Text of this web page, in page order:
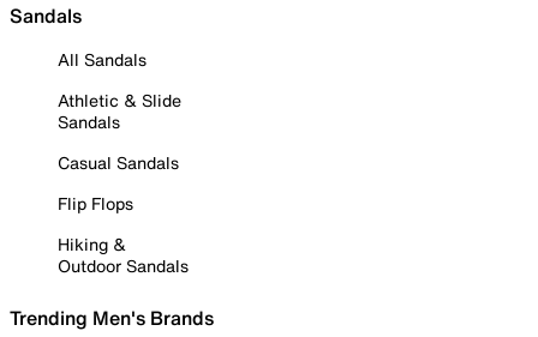
Sandals
All Sandals
Athletic & Slide
Sandals
Casual Sandals
Flip Flops
Hiking &
Outdoor Sandals
Trending Men's Brands